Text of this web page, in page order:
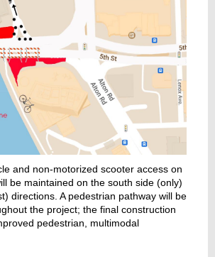
and non-motorized scooter access on
be maintained on the south side (only)
directions. A pedestrian pathway will be
the project; the final construction
pedestrian, multimodal